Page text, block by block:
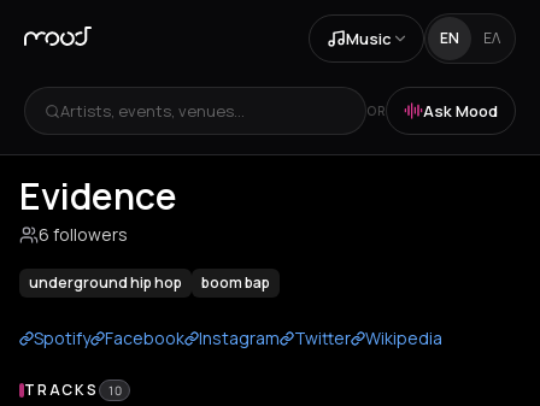
Music EN ΕΛ
Artists, events, venues... OR Ask Mood
Evidence
6 followers
underground hip hop boom bap
Spotify Facebook Instagram Twitter Wikipedia
TRACKS 10